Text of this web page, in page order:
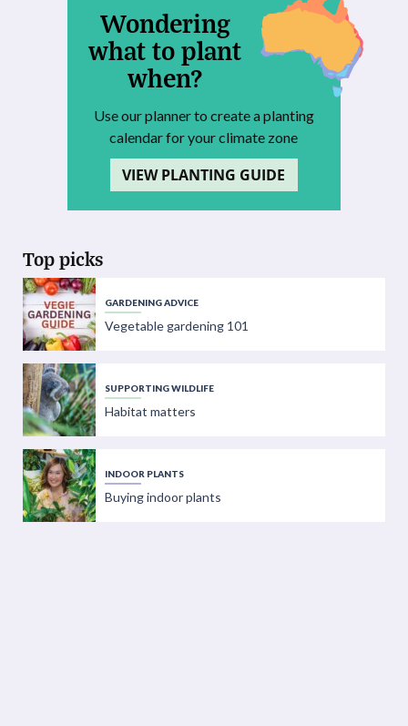
Wondering
what to plant
when?
Use our planner to create a planting
calendar for your climate zone
VIEW PLANTING GUIDE
Top picks
GARDENING ADVICE
Vegetable gardening 101
SUPPORTING WILDLIFE
Habitat matters
INDOOR PLANTS
Buying indoor plants